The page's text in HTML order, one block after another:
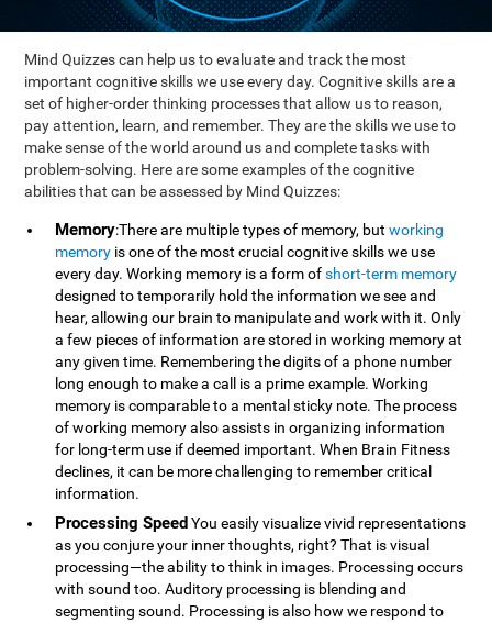
Mind Quizzes can help us to evaluate and track the most
important cognitive skills we use every day. Cognitive skills are a
set of higher-order thinking processes that allow us to reason,
pay attention, learn, and remember. They are the skills we use to
make sense of the world around us and complete tasks with
problem-solving. Here are some examples of the cognitive
abilities that can be assessed by Mind Quizzes:
Memory:There are multiple types of memory, butworking
memory is one of the most crucial cognitive skills we use
every day. Working memory is a form ofshort-term memory
designed to temporarily hold the information we see and
hear, allowing our brain to manipulate and work with it. Only
a few pieces of information are stored in working memory at
any given time. Remembering the digits of a phone number
long enough to make a call is a prime example. Working
memory is comparable to a mental sticky note. The process
of working memory also assists in organizing information
for long-term use if deemed important. When Brain Fitness
declines, it can be more challenging to remember critical
information.
Processing SpeedYou easily visualize vivid representations
as you conjure your inner thoughts, right? That is visual
processing—the ability to think in images. Processing occurs
with sound too. Auditory processing is blending and
segmenting sound. Processing is also how we respond to